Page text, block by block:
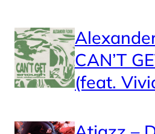
CAN’T
(feat.